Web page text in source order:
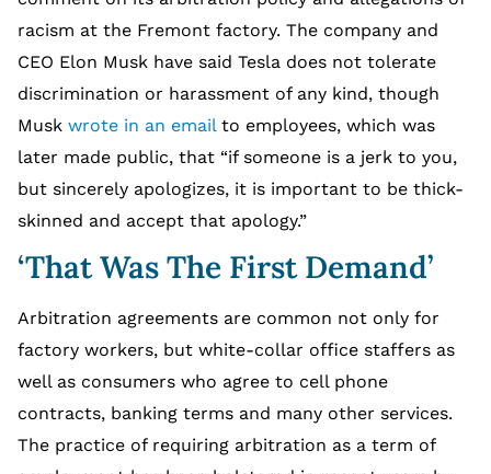
racism at the Fremont factory. The company and
CEO Elon Musk have said Tesla does not tolerate
discrimination or harassment of any kind, though
Musk wrote in an email to employees, which was
later made public, that “if someone is a jerk to you,
but sincerely apologizes, it is important to be thick-
skinned and accept that apology.”
‘That Was The First Demand’
Arbitration agreements are common not only for
factory workers, but white-collar office staffers as
well as consumers who agree to cell phone
contracts, banking terms and many other services.
The practice of requiring arbitration as a term of